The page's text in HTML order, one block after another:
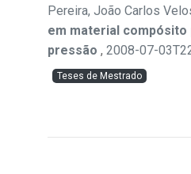
Pereira, João Carlos
em material compósito
pressão , 2008-07-
Teses de Mestrado